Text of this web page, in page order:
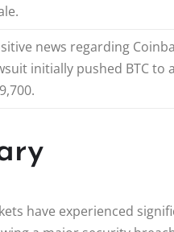
news regarding
initially pushed BTC to
have experienced